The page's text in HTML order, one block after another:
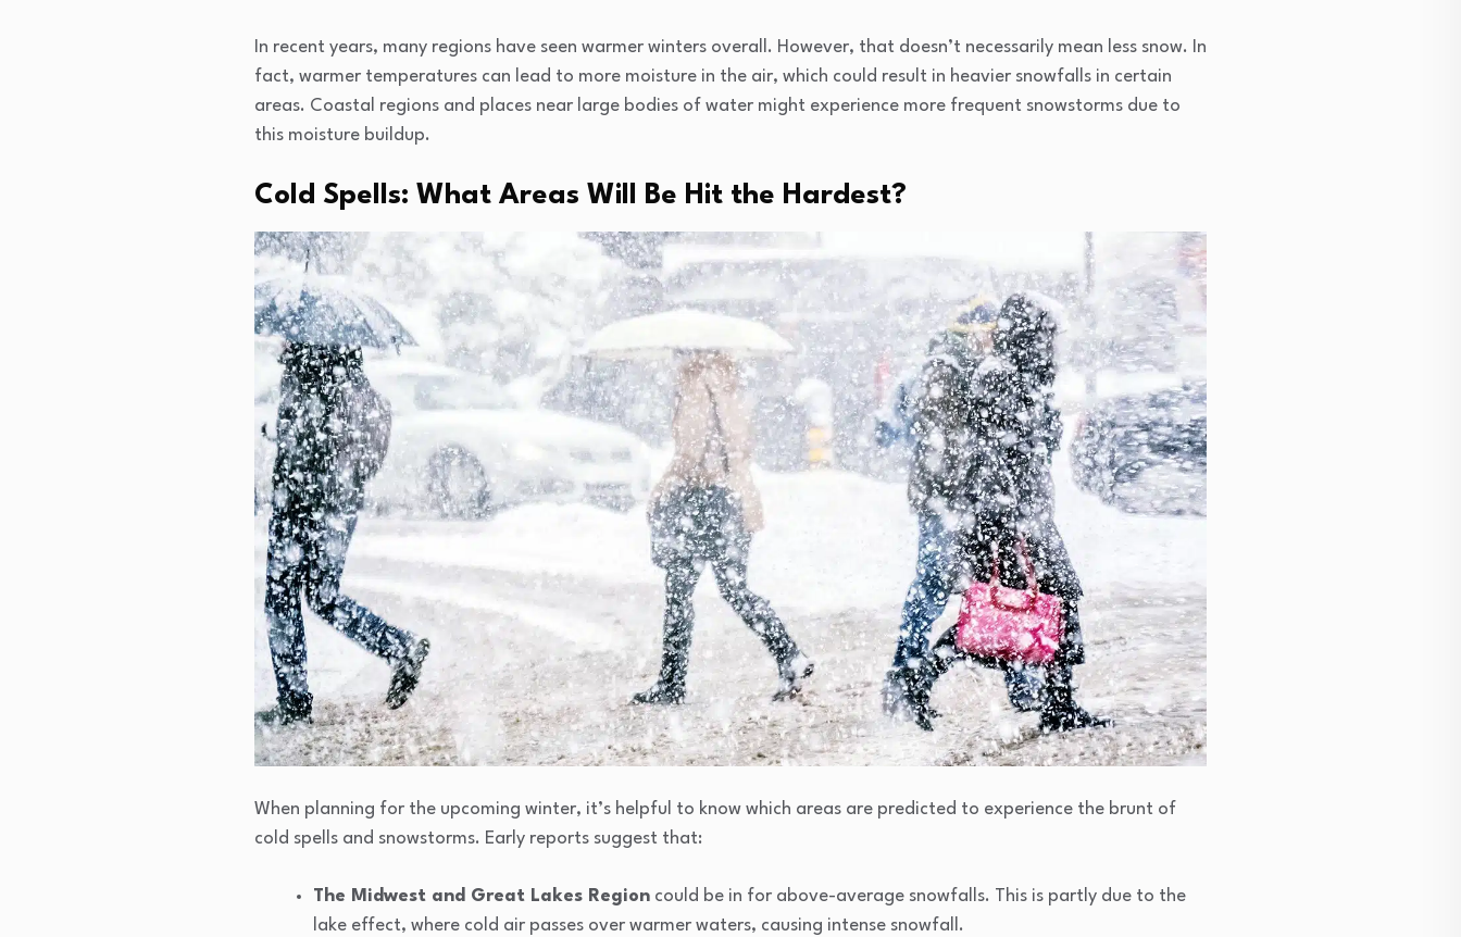
In recent years, many regions have seen warmer winters overall. However, that doesn’t necessarily mean less snow. In
fact, warmer temperatures can lead to more moisture in the air, which could result in heavier snowfalls in certain
areas. Coastal regions and places near large bodies of water might experience more frequent snowstorms due to
this moisture buildup.
Cold Spells: What Areas Will Be Hit the Hardest?
When planning for the upcoming winter, it’s helpful to know which areas are predicted to experience the brunt of
cold spells and snowstorms. Early reports suggest that:
The Midwest and Great Lakes Region could be in for above-average snowfalls. This is partly due to the
lake effect, where cold air passes over warmer waters, causing intense snowfall.